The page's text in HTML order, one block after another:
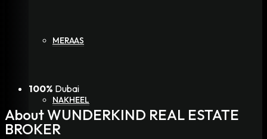
MERAAS
NAKHEEL
100% Dubai
About WUNDERKIND REAL ESTATE
BROKER